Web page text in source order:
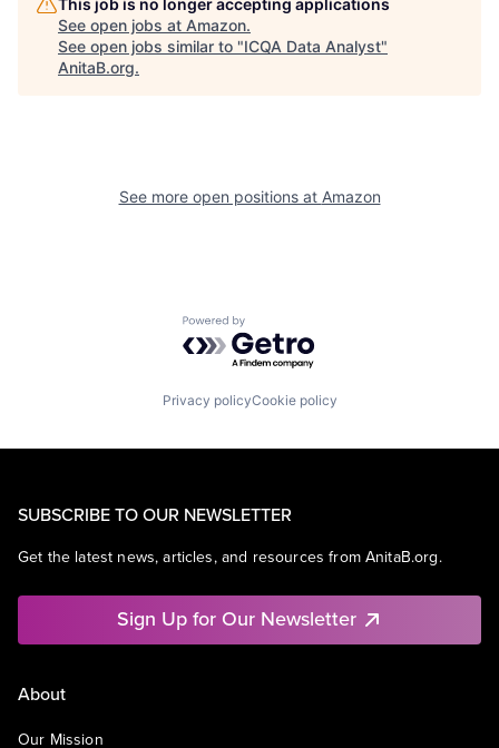
This job is no longer accepting applications
See open jobs at Amazon.
See open jobs similar to "ICQA Data Analyst"
AnitaB.org.
See more open positions at Amazon
Powered by Getro.com
Privacy policyCookie policy
SUBSCRIBE TO OUR NEWSLETTER
Get the latest news, articles, and resources from AnitaB.org.
Sign Up for Our Newsletter
About
Our Mission